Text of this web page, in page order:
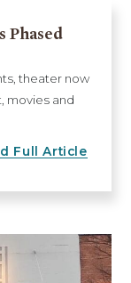
Phased
theater now
movies and
Full Article